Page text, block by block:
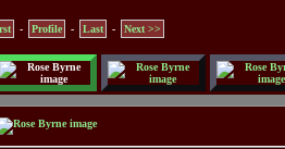
- Profile - Last - Next >>